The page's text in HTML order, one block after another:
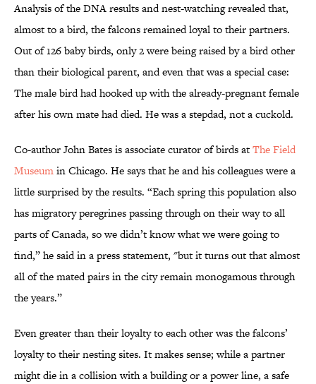
Analysis of the DNA results and nest-watching revealed that,
almost to a bird, the falcons remained loyal to their partners.
Out of 126 baby birds, only 2 were being raised by a bird other
than their biological parent, and even that was a special case:
The male bird had hooked up with the already-pregnant female
after his own mate had died. He was a stepdad, not a cuckold.
Co-author John Bates is associate curator of birds atThe Field
Museumin Chicago. He says that he and his colleagues were a
little surprised by the results. “Each spring this population also
has migratory peregrines passing through on their way to all
parts of Canada, so we didn’t know what we were going to
find,” he said in a press statement, "but it turns out that almost
all of the mated pairs in the city remain monogamous through
the years.”
Even greater than their loyalty to each other was the falcons’
loyalty to their nesting sites. It makes sense; while a partner
might die in a collision with a building or a power line, a safe